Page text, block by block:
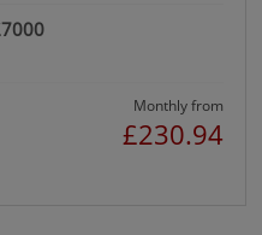
Monthly from
£230.94